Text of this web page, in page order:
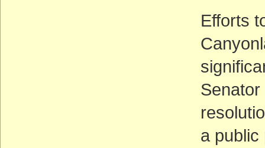
Efforts
a public